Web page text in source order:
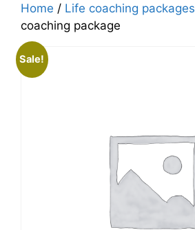
Home / Life coaching packages
coaching package
Sale!